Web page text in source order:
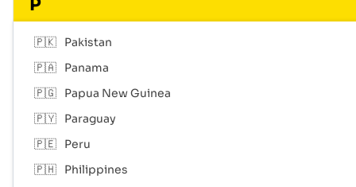
P
🇵🇰
Pakistan
🇵🇦
Panama
🇵🇬
Papua New Guinea
🇵🇾
Paraguay
🇵🇪
Peru
🇵🇭
Philippines